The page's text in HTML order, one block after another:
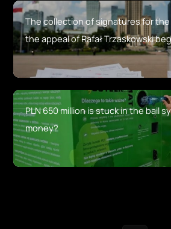
The collection of signatures for
the appeal of Rafał Trzaskowski
PLN 650 million is stuck in the bail
money?